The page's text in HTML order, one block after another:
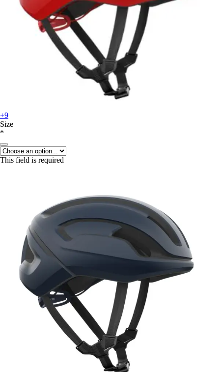
+9
Size
*
This field is required